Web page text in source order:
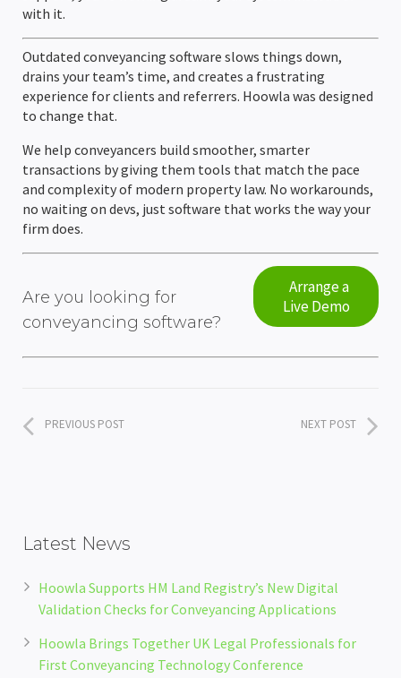
with it.
Outdated conveyancing software slows things down,
drains your team’s time, and creates a frustrating
experience for clients and referrers. Hoowla was designed
to change that.
We help conveyancers build smoother, smarter
transactions by giving them tools that match the pace
and complexity of modern property law. No workarounds,
no waiting on devs, just software that works the way your
firm does.
Are you looking for
conveyancing software?
Arrange a
Live Demo
PREVIOUS POST NEXT POST
Latest News
Hoowla Supports HM Land Registry’s New Digital
Validation Checks for Conveyancing Applications
Hoowla Brings Together UK Legal Professionals for
First Conveyancing Technology Conference